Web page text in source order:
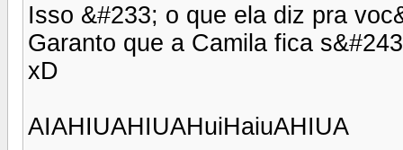
Isso &#233; o que ela diz pra
Garanto que a Camila fica
xD
AIAHIUAHIUAHuiHaiuAHIUA